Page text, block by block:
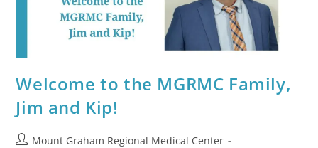
Welcome to the MGRMC Family,
Jim and Kip!
Mount Graham Regional Medical Center